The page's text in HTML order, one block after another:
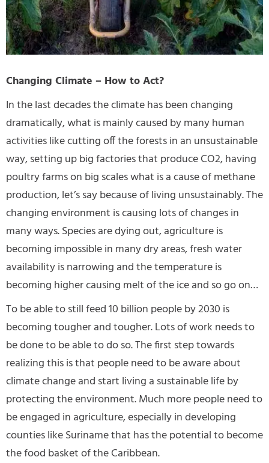
Changing Climate – How to Act?
In the last decades the climate has been changing
dramatically, what is mainly caused by many human
activities like cutting off the forests in an unsustainable
way, setting up big factories that produce CO2, having
poultry farms on big scales what is a cause of methane
production, let’s say because of living unsustainably. The
changing environment is causing lots of changes in
many ways. Species are dying out, agriculture is
becoming impossible in many dry areas, fresh water
availability is narrowing and the temperature is
becoming higher causing melt of the ice and so go on…
To be able to still feed 10 billion people by 2030 is
becoming tougher and tougher. Lots of work needs to
be done to be able to do so. The first step towards
realizing this is that people need to be aware about
climate change and start living a sustainable life by
protecting the environment. Much more people need to
be engaged in agriculture, especially in developing
counties like Suriname that has the potential to become
the food basket of the Caribbean.